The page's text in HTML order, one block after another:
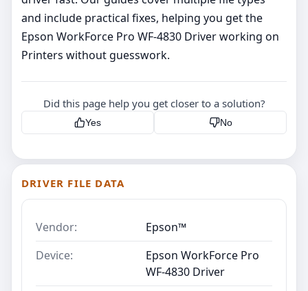
and include practical fixes, helping you get the
Epson WorkForce Pro WF-4830 Driver working on
Printers without guesswork.
Did this page help you get closer to a solution?
Yes No
DRIVER FILE DATA
Vendor:
Epson™
Device:
Epson WorkForce Pro
WF-4830 Driver